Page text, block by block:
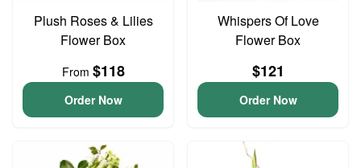
Plush Roses & Lilies
Flower Box
From $118
Order Now
Whispers Of Love
Flower Box
$121
Order Now